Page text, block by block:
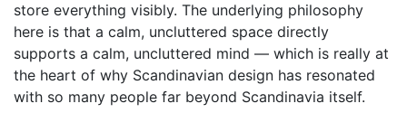
store everything visibly. The underlying philosophy
here is that a calm, uncluttered space directly
supports a calm, uncluttered mind — which is really at
the heart of why Scandinavian design has resonated
with so many people far beyond Scandinavia itself.